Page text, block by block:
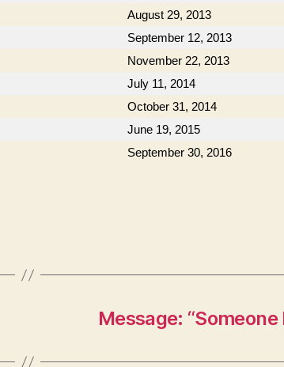
August 29, 2013
September 12, 2013
November 22, 2013
July 11, 2014
October 31, 2014
June 19, 2015
September 30, 2016
Message: